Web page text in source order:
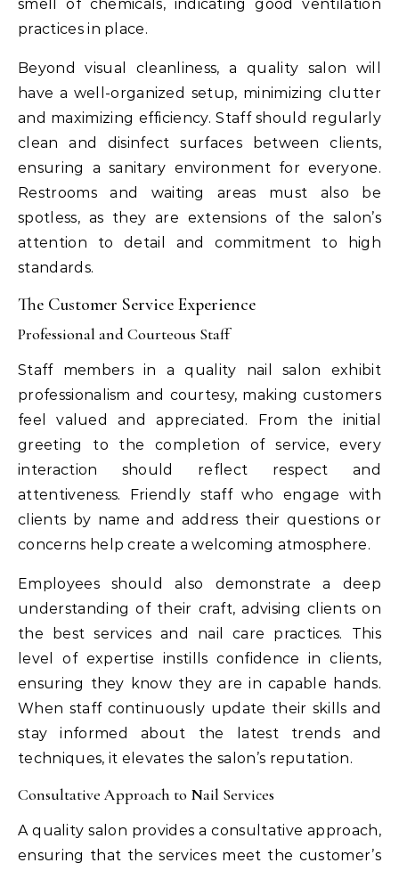
smell of chemicals, indicating good ventilation
practices in place.
Beyond visual cleanliness, a quality salon will
have a well-organized setup, minimizing clutter
and maximizing efficiency. Staff should regularly
clean and disinfect surfaces between clients,
ensuring a sanitary environment for everyone.
Restrooms and waiting areas must also be
spotless, as they are extensions of the salon’s
attention to detail and commitment to high
standards.
The Customer Service Experience
Professional and Courteous Staff
Staff members in a quality nail salon exhibit
professionalism and courtesy, making customers
feel valued and appreciated. From the initial
greeting to the completion of service, every
interaction should reflect respect and
attentiveness. Friendly staff who engage with
clients by name and address their questions or
concerns help create a welcoming atmosphere.
Employees should also demonstrate a deep
understanding of their craft, advising clients on
the best services and nail care practices. This
level of expertise instills confidence in clients,
ensuring they know they are in capable hands.
When staff continuously update their skills and
stay informed about the latest trends and
techniques, it elevates the salon’s reputation.
Consultative Approach to Nail Services
A quality salon provides a consultative approach,
ensuring that the services meet the customer’s